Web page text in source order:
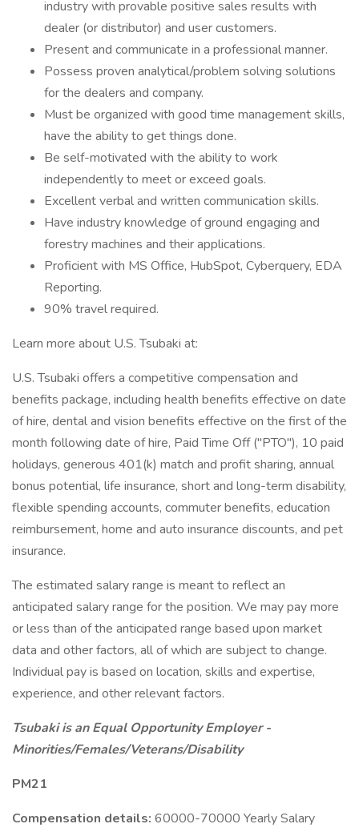
industry with provable positive sales results with
dealer (or distributor) and user customers.
Present and communicate in a professional manner.
Possess proven analytical/problem solving solutions
for the dealers and company.
Must be organized with good time management skills,
have the ability to get things done.
Be self-motivated with the ability to work
independently to meet or exceed goals.
Excellent verbal and written communication skills.
Have industry knowledge of ground engaging and
forestry machines and their applications.
Proficient with MS Office, HubSpot, Cyberquery, EDA
Reporting.
90% travel required.
Learn more about U.S. Tsubaki at:
U.S. Tsubaki offers a competitive compensation and
benefits package, including health benefits effective on date
of hire, dental and vision benefits effective on the first of the
month following date of hire, Paid Time Off ("PTO"), 10 paid
holidays, generous 401(k) match and profit sharing, annual
bonus potential, life insurance, short and long-term disability,
flexible spending accounts, commuter benefits, education
reimbursement, home and auto insurance discounts, and pet
insurance.
The estimated salary range is meant to reflect an
anticipated salary range for the position. We may pay more
or less than of the anticipated range based upon market
data and other factors, all of which are subject to change.
Individual pay is based on location, skills and expertise,
experience, and other relevant factors.
Tsubaki is an Equal Opportunity Employer -
Minorities/Females/Veterans/Disability
PM21
Compensation details: 60000-70000 Yearly Salary